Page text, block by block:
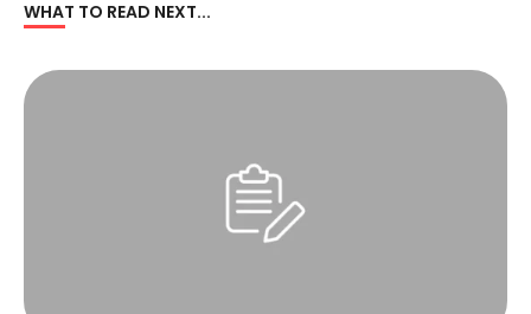
WHAT TO READ NEXT...